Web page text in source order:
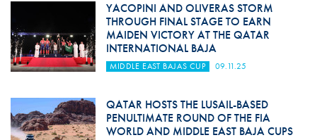
YACOPINI AND OLIVERAS STORM
THROUGH FINAL STAGE TO EARN
MAIDEN VICTORY AT THE QATAR
INTERNATIONAL BAJA
MIDDLE EAST BAJAS CUP 09.11.25
QATAR HOSTS THE LUSAIL-BASED
PENULTIMATE ROUND OF THE FIA
WORLD AND MIDDLE EAST BAJA CUPS